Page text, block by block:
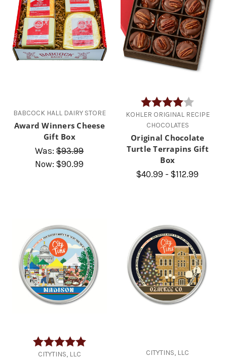
BABCOCK HALL DAIRY STORE
Award Winners Cheese
Gift Box
Was:$93.99
Now:$90.99
Rating:
KOHLER ORIGINAL RECIPE
CHOCOLATES
Original Chocolate
Turtle Terrapins Gift
Box
$40.99 - $112.99
Rating:
5.0 out of 5 stars
CITYTINS, LLC
CITYTINS, LLC